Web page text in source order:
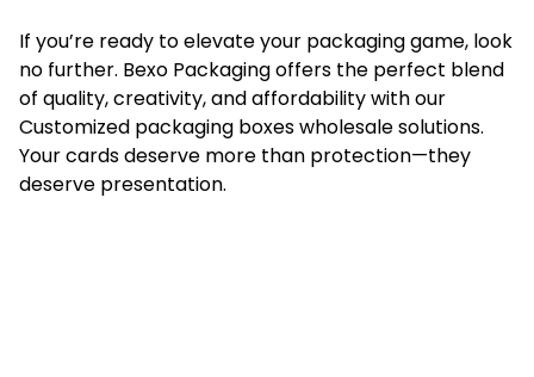
If you’re ready to elevate your packaging game, look
no further. Bexo Packaging offers the perfect blend
of quality, creativity, and affordability with our
Customized packaging boxes wholesalesolutions.
Your cards deserve more than protection—they
deserve presentation.